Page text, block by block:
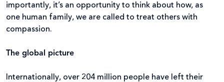
importantly, it’s an opportunity to think about how, as
one human family, we are called to treat others with
compassion.
The global picture
Internationally, over 204 million people have left their